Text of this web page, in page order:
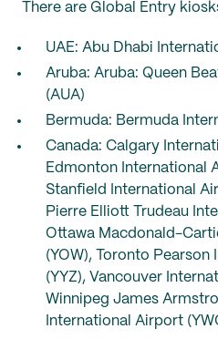
There are Global Entry
UAE: Abu Dhabi
Aruba: Aruba: Queen
(AUA)
Bermuda: Bermuda
Canada: Calgary
Edmonton International
Stanfield International
Pierre Elliott Trudeau
Ottawa Macdonald-
(YOW), Toronto
(YYZ), Vancouver
Winnipeg James
International Airport